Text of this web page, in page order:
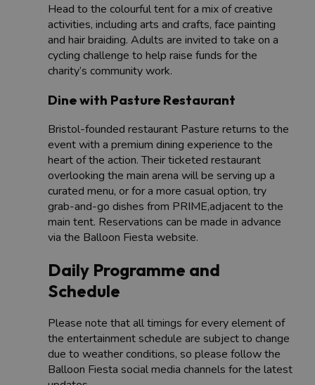
Head to the colourful tent for a mix of creative
activities, including arts and crafts, face painting
and hair braiding. Adults are invited to take on a
cycling challenge to help raise funds for the
charity’s community work.
Dine with Pasture Restaurant
Bristol-founded restaurant Pasture returns to the
event with a premium dining experience to the
heart of the action. Their ticketed restaurant
overlooking the main arena will be serving up a
curated menu, or for a more casual option, try
grab-and-go dishes from PRIME,adjacent to the
main tent. Reservations can be made in advance
via the Balloon Fiesta website.
Daily Programme and
Schedule
Please note that all timings for every element of
the entertainment schedule are subject to change
due to weather conditions, so please follow the
Balloon Fiesta social media channels for the latest